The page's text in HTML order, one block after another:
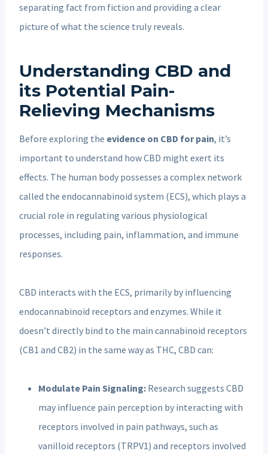
separating fact from fiction and providing a clear
picture of what the science truly reveals.
Understanding CBD and
its Potential Pain-
Relieving Mechanisms
Before exploring the evidence on CBD for pain, it’s
important to understand how CBD might exert its
effects. The human body possesses a complex network
called the endocannabinoid system (ECS), which plays a
crucial role in regulating various physiological
processes, including pain, inflammation, and immune
responses.
CBD interacts with the ECS, primarily by influencing
endocannabinoid receptors and enzymes. While it
doesn’t directly bind to the main cannabinoid receptors
(CB1 and CB2) in the same way as THC, CBD can:
Modulate Pain Signaling: Research suggests CBD
may influence pain perception by interacting with
receptors involved in pain pathways, such as
vanilloid receptors (TRPV1) and receptors involved